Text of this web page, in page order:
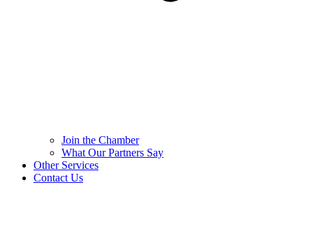
Join the Chamber
What Our Partners Say
Other Services
Contact Us